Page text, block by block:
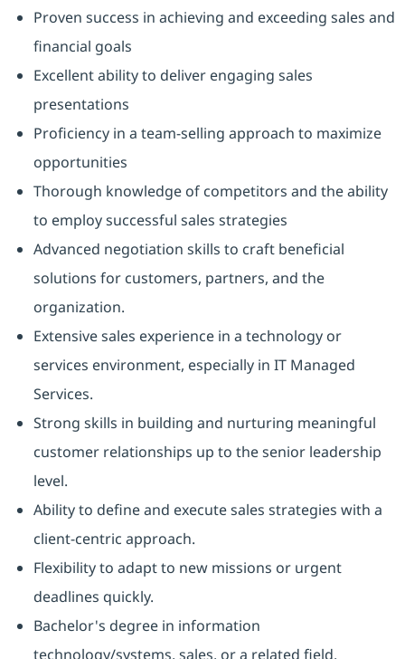
Proven success in achieving and exceeding sales and
financial goals
Excellent ability to deliver engaging sales
presentations
Proficiency in a team-selling approach to maximize
opportunities
Thorough knowledge of competitors and the ability
to employ successful sales strategies
Advanced negotiation skills to craft beneficial
solutions for customers, partners, and the
organization.
Extensive sales experience in a technology or
services environment, especially in IT Managed
Services.
Strong skills in building and nurturing meaningful
customer relationships up to the senior leadership
level.
Ability to define and execute sales strategies with a
client-centric approach.
Flexibility to adapt to new missions or urgent
deadlines quickly.
Bachelor's degree in information
technology/systems, sales, or a related field.